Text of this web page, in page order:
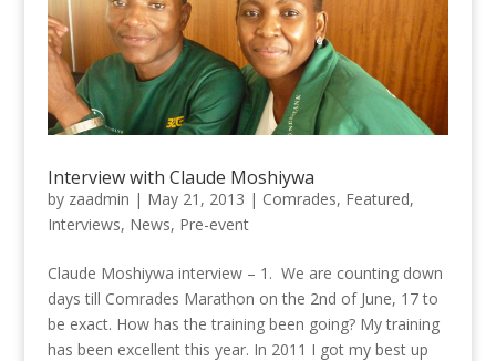
Interview with Claude Moshiywa
by zaadmin | May 21, 2013 | Comrades, Featured,
Interviews, News, Pre-event
Claude Moshiywa interview – 1. We are counting down
days till Comrades Marathon on the 2nd of June, 17 to
be exact. How has the training been going? My training
has been excellent this year. In 2011 I got my best up